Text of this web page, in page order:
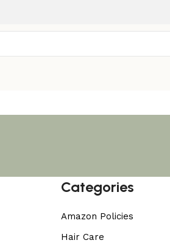
Categories
Amazon Policies
Hair Care